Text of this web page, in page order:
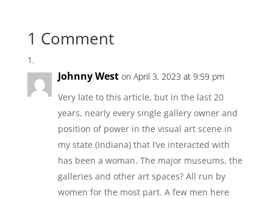
1 Comment
Johnny West on April 3, 2023 at 9:59 pm
Very late to this article, but in the last 20
years, nearly every single gallery owner and
position of power in the visual art scene in
my state (Indiana) that I’ve interacted with
has been a woman. The major museums, the
galleries and other art spaces? All run by
women for the most part. A few men here